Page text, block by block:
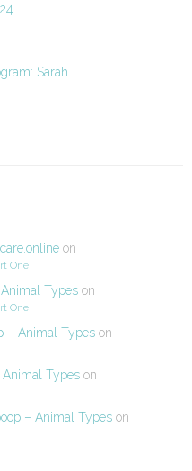
Sarah
on
One
Types on
One
– Animal Types on
Animal Types on
– Animal Types on